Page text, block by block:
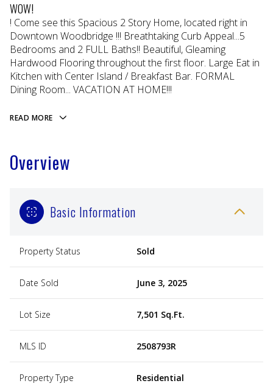
WOW!
! Come see this Spacious 2 Story Home, located right in
Downtown Woodbridge !!! Breathtaking Curb Appeal...5
Bedrooms and 2 FULL Baths!! Beautiful, Gleaming
Hardwood Flooring throughout the first floor. Large Eat in
Kitchen with Center Island / Breakfast Bar. FORMAL
Dining Room... VACATION AT HOME!!!
READ MORE
Overview
Basic Information
Property Status Sold
Date Sold June 3, 2025
Lot Size 7,501 Sq.Ft.
MLS ID 2508793R
Property Type Residential